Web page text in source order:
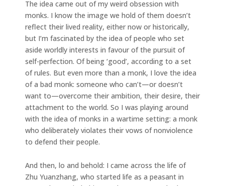
The idea came out of my weird obsession with
monks. I know the image we hold of them doesn’t
reflect their lived reality, either now or historically,
but I’m fascinated by the idea of people who set
aside worldly interests in favour of the pursuit of
self-perfection. Of being ‘good’, according to a set
of rules. But even more than a monk, I love the idea
of a bad monk: someone who can’t—or doesn’t
want to—overcome their ambition, their desire, their
attachment to the world. So I was playing around
with the idea of monks in a wartime setting: a monk
who deliberately violates their vows of nonviolence
to defend their people.
And then, lo and behold: I came across the life of
Zhu Yuanzhang, who started life as a peasant in